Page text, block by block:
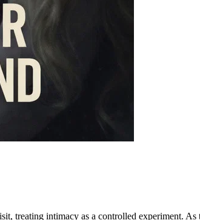
treating intimacy as a controlled experiment.